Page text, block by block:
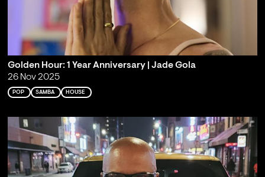
Golden Hour: 1 Year Anniversary | Jade Gola
26 Nov 2025
POP SAMBA HOUSE